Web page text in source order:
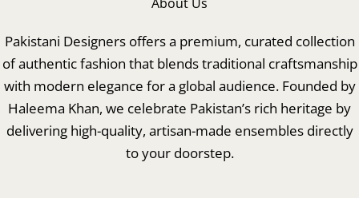
Pakistani Designers offers a premium, curated collection
of authentic fashion that blends traditional craftsmanship
with modern elegance for a global audience. Founded by
Haleema Khan, we celebrate Pakistan’s rich heritage by
delivering high-quality, artisan-made ensembles directly
to your doorstep.